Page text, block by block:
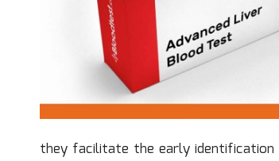
they facilitate the early